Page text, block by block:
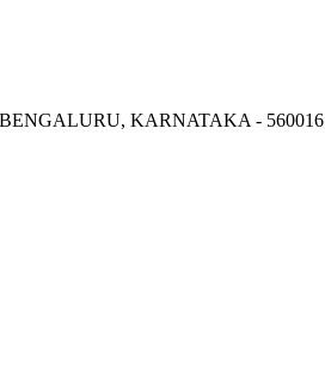
KARNATAKA - 560016